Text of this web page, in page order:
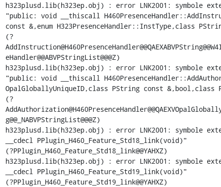
h323plusd.lib(h323ep.obj) : error LNK2001: symbole
"public: void __thiscall
const &,enum H323PresenceHandler::InstType,class
(?
eHandler@@ABVPStringList@@@Z)
h323plusd.lib(h323ep.obj) : error LNK2001: symbole
"public: void __thiscall
OpalGloballyUniqueID,class PString const
(?
g@@_NABVPStringList@@@Z)
h323plusd.lib(h323ep.obj) : error LNK2001: symbole
__cdecl PPlugin_H460_Feature_Std18_link(void)"
(?PPlugin_H460_Feature_Std18_link@@YAHXZ)
h323plusd.lib(h323ep.obj) : error LNK2001: symbole
__cdecl PPlugin_H460_Feature_Std19_link(void)"
(?PPlugin_H460_Feature_Std19_link@@YAHXZ)